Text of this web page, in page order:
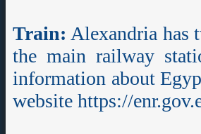
Train: Alexandria has
the main railway
information about
website https://